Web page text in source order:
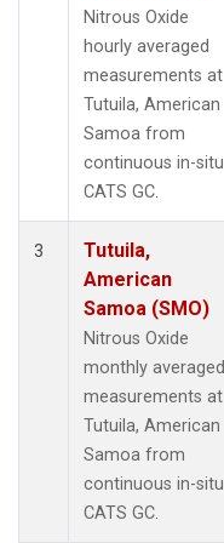
Nitrous Oxide
hourly averaged
measurements at
Tutuila, American
Samoa from
continuous in-situ
CATS GC.
3
Tutuila,
American
Samoa (SMO)
Nitrous Oxide
monthly averaged
measurements at
Tutuila, American
Samoa from
continuous in-situ
CATS GC.